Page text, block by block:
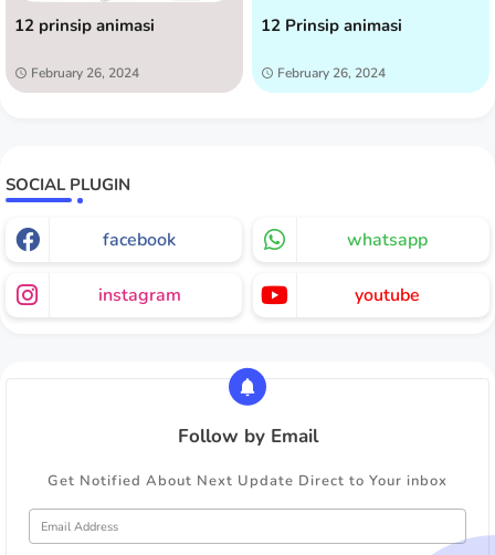
12 prinsip animasi
February 26, 2024
12 Prinsip animasi
February 26, 2024
SOCIAL PLUGIN
facebook whatsapp
instagram youtube
Follow by Email
Get Notified About Next Update Direct to Your inbox